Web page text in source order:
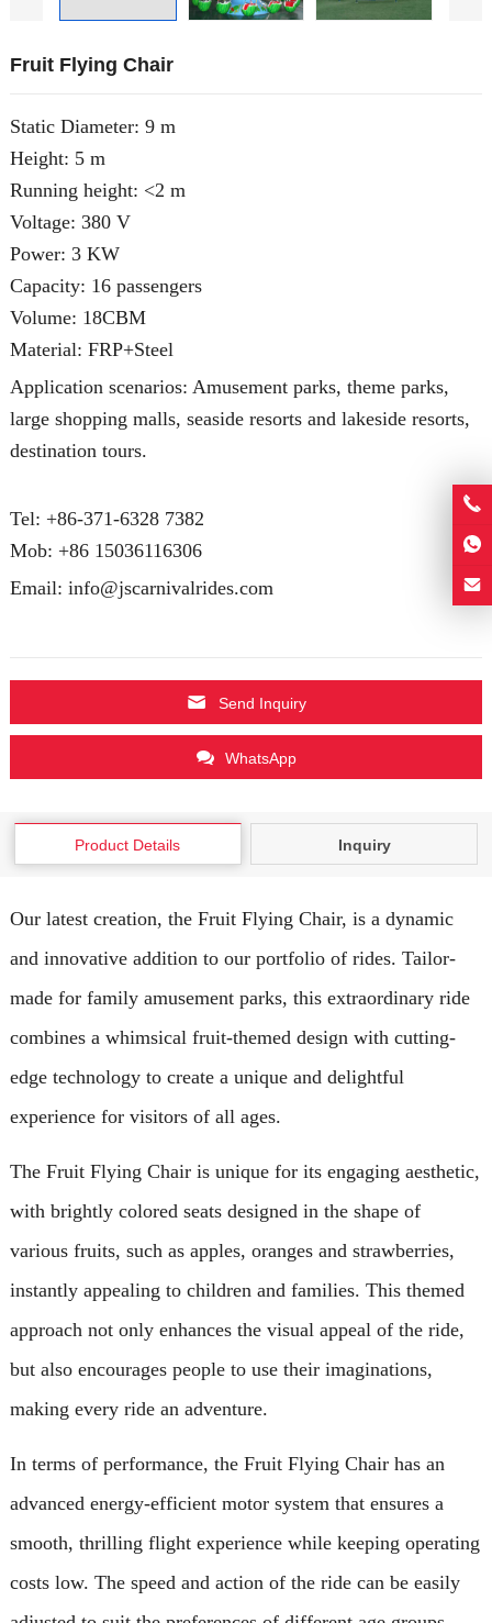
Fruit Flying Chair
Static Diameter: 9 m
Height: 5 m
Running height: <2 m
Voltage: 380 V
Power: 3 KW
Capacity: 16 passengers
Volume: 18CBM
Material: FRP+Steel
Application scenarios: Amusement parks, theme parks,
large shopping malls, seaside resorts and lakeside resorts,
destination tours.
Tel: +86-371-6328 7382
Mob: +86 15036116306
Email: info@jscarnivalrides.com
Send Inquiry
WhatsApp
Product Details Inquiry
Our latest creation, the Fruit Flying Chair, is a dynamic
and innovative addition to our portfolio of rides. Tailor-
made for family amusement parks, this extraordinary ride
combines a whimsical fruit-themed design with cutting-
edge technology to create a unique and delightful
experience for visitors of all ages.
The Fruit Flying Chair is unique for its engaging aesthetic,
with brightly colored seats designed in the shape of
various fruits, such as apples, oranges and strawberries,
instantly appealing to children and families. This themed
approach not only enhances the visual appeal of the ride,
but also encourages people to use their imaginations,
making every ride an adventure.
In terms of performance, the Fruit Flying Chair has an
advanced energy-efficient motor system that ensures a
smooth, thrilling flight experience while keeping operating
costs low. The speed and action of the ride can be easily